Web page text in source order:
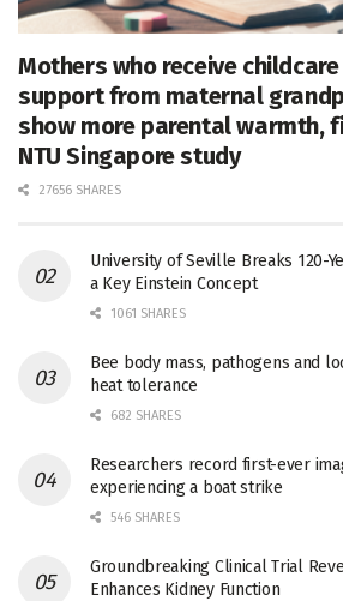
Mothers who receive childcare
support from maternal
show more parental warmth,
NTU Singapore study
27656 SHARES
University of Seville Breaks 120-
a Key Einstein Concept
1061 SHARES
Bee body mass, pathogens and
heat tolerance
682 SHARES
Researchers record first-ever
experiencing a boat strike
546 SHARES
Groundbreaking Clinical Trial
Enhances Kidney Function